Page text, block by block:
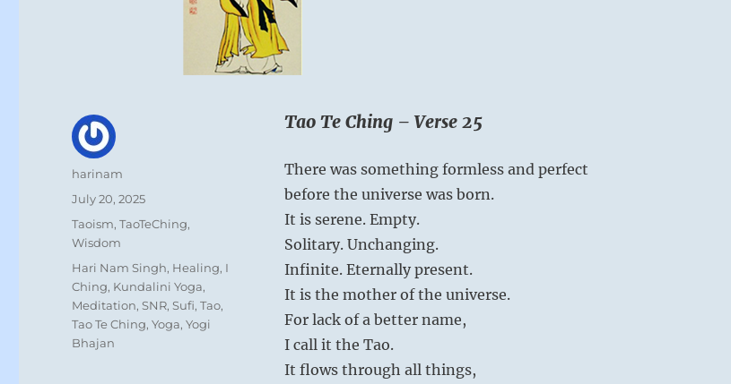
Tao Te Ching – Verse 25
There was something formless and perfect
before the universe was born.
It is serene. Empty.
Solitary. Unchanging.
Infinite. Eternally present.
It is the mother of the universe.
For lack of a better name,
I call it the Tao.
It flows through all things,
Author
harinam
Posted
July 20, 2025
Categories
Taoism,TaoTeChing,
Wisdom
Tags
Hari Nam Singh, Healing, I
Ching, Kundalini Yoga,
Meditation,SNR,Sufi,Tao,
Tao Te Ching,Yoga,Yogi
Bhajan